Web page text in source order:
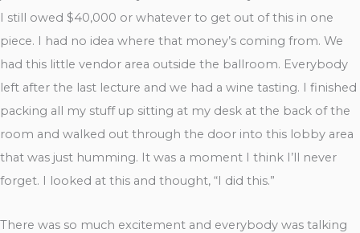
I still owed $40,000 or whatever to get out of this in one
piece. I had no idea where that money’s coming from. We
had this little vendor area outside the ballroom. Everybody
left after the last lecture and we had a wine tasting. I finished
packing all my stuff up sitting at my desk at the back of the
room and walked out through the door into this lobby area
that was just humming. It was a moment I think I’ll never
forget. I looked at this and thought, “I did this.”
There was so much excitement and everybody was talking